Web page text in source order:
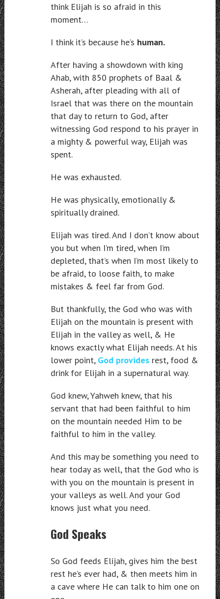
think Elijah is so afraid in this
moment…
I think it’s because he’s human.
After having a showdown with king
Ahab, with 850 prophets of Baal &
Asherah, after pleading with all of
Israel that was there on the mountain
that day to return to God, after
witnessing God respond to his prayer in
a mighty & powerful way, Elijah was
spent.
He was exhausted.
He was physically, emotionally &
spiritually drained.
Elijah was tired. And I don’t know about
you but when I’m tired, when I’m
depleted, that’s when I’m most likely to
be afraid, to loose faith, to make
mistakes & feel far from God.
But thankfully, the God who was with
Elijah on the mountain is present with
Elijah in the valley as well, & He
knows exactly what Elijah needs. At his
lower point, God providesrest, food &
drink for Elijah in a supernatural way.
God knew, Yahweh knew, that his
servant that had been faithful to him
on the mountain needed Him to be
faithful to him in the valley.
And this may be something you need to
hear today as well, that the God who is
with you on the mountain is present in
your valleys as well. And your God
knows just what you need.
God Speaks
So God feeds Elijah, gives him the best
rest he’s ever had, & then meets him in
a cave where He can talk to him one on